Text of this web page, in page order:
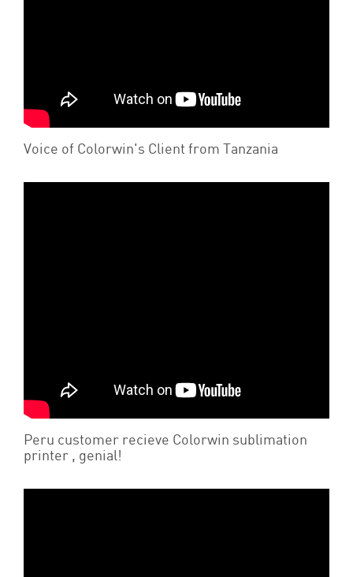
Voice of Colorwin's Client from Tanzania
Peru customer recieve Colorwin sublimation
printer , genial!